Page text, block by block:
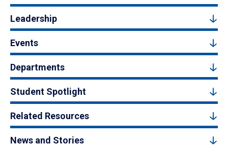
Leadership
Events
Departments
Student Spotlight
Related Resources
News and Stories